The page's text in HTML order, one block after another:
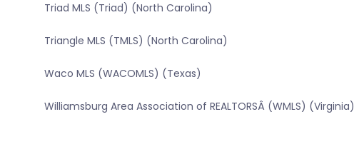
Triad MLS (Triad) (North Carolina)
Triangle MLS (TMLS) (North Carolina)
Waco MLS (WACOMLS) (Texas)
Williamsburg Area Association of REALTORSÂ (WMLS) (Virginia)